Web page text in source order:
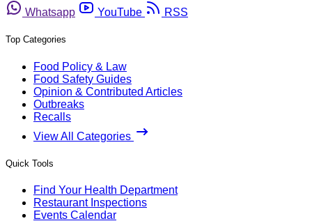
Whatsapp
YouTube RSS
Top Categories
Food Policy & Law
Food Safety Guides
Opinion & Contributed Articles
Outbreaks
Recalls
View All Categories
Quick Tools
Find Your Health Department
Restaurant Inspections
Events Calendar